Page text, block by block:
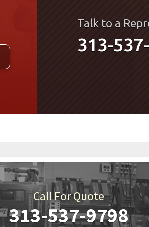
WHAT'S NEW...
QUALITY
CNC
DISPLAY/HMI
WELDERS
FIELD SERVICE
Talk to a
313-
Call For Quote
313-537-9798